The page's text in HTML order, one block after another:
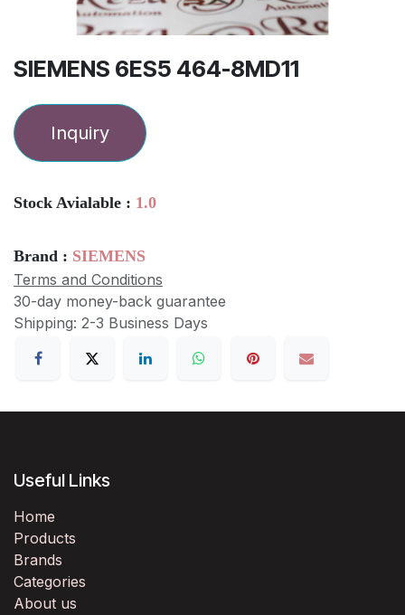
SIEMENS 6ES5 464-8MD11
Inquiry
Stock Avialable : 1.0
Brand : SIEMENS
Terms and Conditions
30-day money-back guarantee
Shipping: 2-3 Business Days
Useful Links
Home
Products
Brands
Categories
About us